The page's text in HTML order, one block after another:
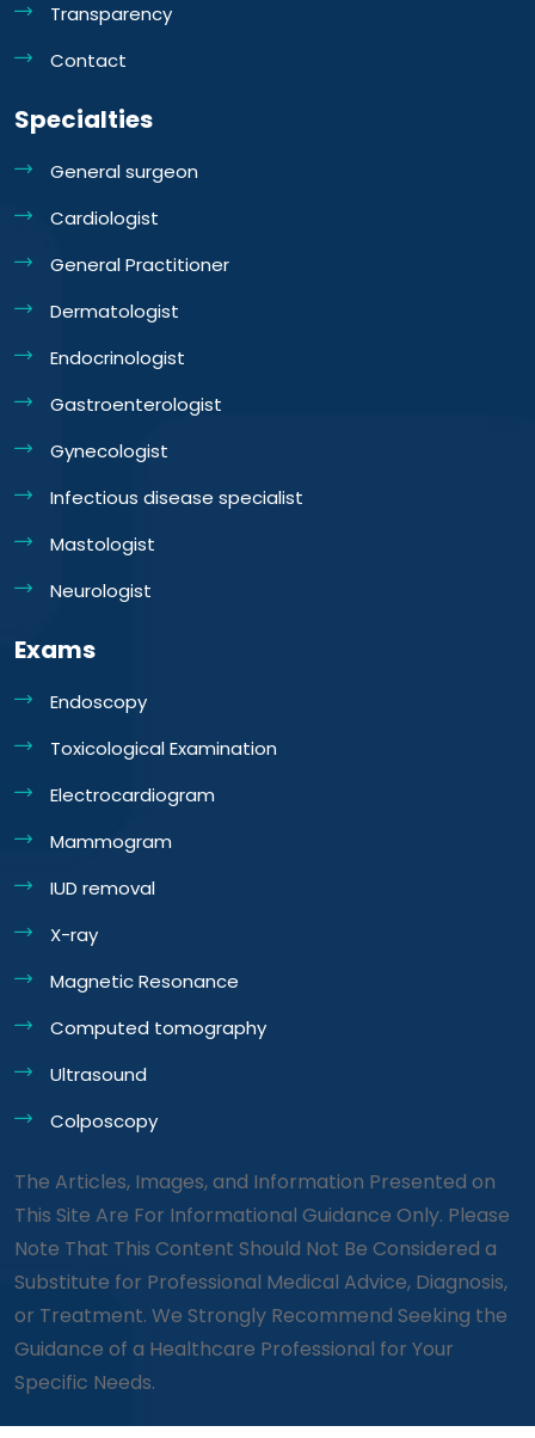
Transparency
Contact
Specialties
General surgeon
Cardiologist
General Practitioner
Dermatologist
Endocrinologist
Gastroenterologist
Gynecologist
Infectious disease specialist
Mastologist
Neurologist
Exams
Endoscopy
Toxicological Examination
Electrocardiogram
Mammogram
IUD removal
X-ray
Magnetic Resonance
Computed tomography
Ultrasound
Colposcopy
The Articles, Images, and Information Presented on
This Site Are For Informational Guidance Only. Please
Note That This Content Should Not Be Considered a
Substitute for Professional Medical Advice, Diagnosis,
or Treatment. We Strongly Recommend Seeking the
Guidance of a Healthcare Professional for Your
Specific Needs.